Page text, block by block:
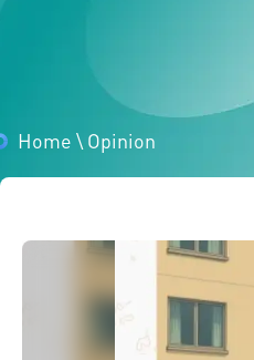
Home \ Opinion